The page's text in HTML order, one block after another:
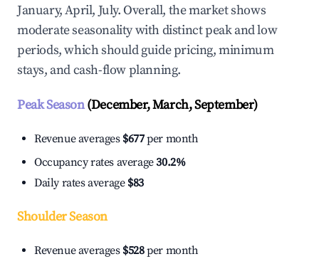
January, April, July. Overall, the market shows
moderate seasonality with distinct peak and low
periods, which should guide pricing, minimum
stays, and cash-flow planning.
Peak Season(December, March, September)
Revenue averages $677per month
Occupancy rates average30.2%
Daily rates average $83
Shoulder Season
Revenue averages $528per month